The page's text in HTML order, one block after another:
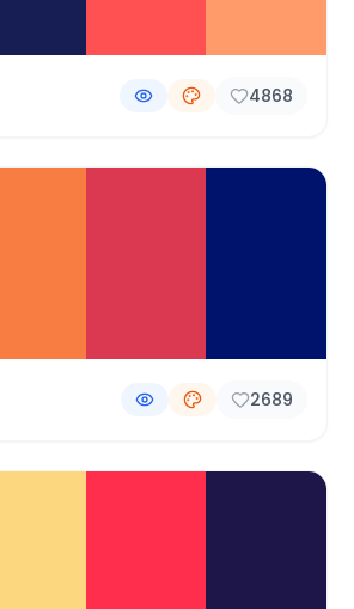
4868
2689